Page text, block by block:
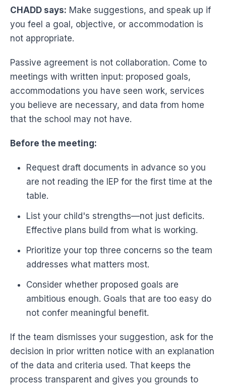
CHADD says: Make suggestions, and speak up if
you feel a goal, objective, or accommodation is
not appropriate.
Passive agreement is not collaboration. Come to
meetings with written input: proposed goals,
accommodations you have seen work, services
you believe are necessary, and data from home
that the school may not have.
Before the meeting:
Request draft documents in advance so you
are not reading the IEP for the first time at the
table.
List your child's strengths—not just deficits.
Effective plans build from what is working.
Prioritize your top three concerns so the team
addresses what matters most.
Consider whether proposed goals are
ambitious enough. Goals that are too easy do
not confer meaningful benefit.
If the team dismisses your suggestion, ask for the
decision in prior written notice with an explanation
of the data and criteria used. That keeps the
process transparent and gives you grounds to